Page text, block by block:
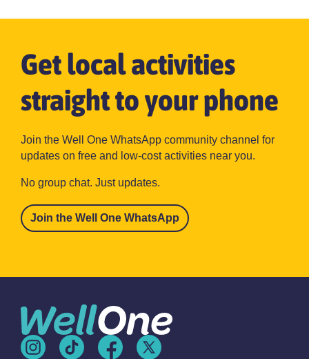
Get local activities
straight to your phone
Join the Well One WhatsApp community channel for
updates on free and low-cost activities near you.
No group chat. Just updates.
Join the Well One WhatsApp